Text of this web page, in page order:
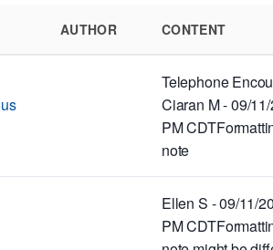
AUTHOR CONTENT
Telephone
Ciaran M - 09/
PM
note
Ellen S - 09/11/
PM